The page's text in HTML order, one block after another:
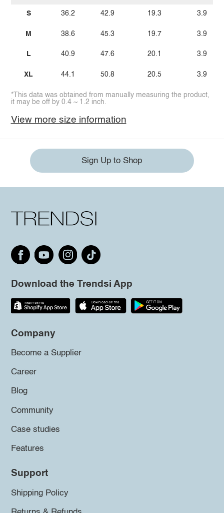
S
M
L
XL
36.2
38.6
40.9
44.1
42.9
45.3
47.6
50.8
19.3
19.7
20.1
20.5
3.9
3.9
3.9
3.9
*This data was obtained from manually measuring the product,
it may be off by 0.4 ~ 1.2 inch.
View more size information
Sign Up to Shop
Download the Trendsi App
Company
Become a Supplier
Career
Blog
Community
Case studies
Features
Support
Shipping Policy